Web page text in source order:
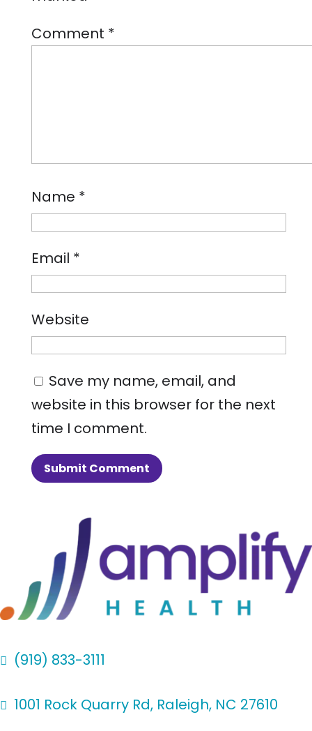
Comment *
Name *
Email *
Website
Save my name, email, and
website in this browser for the next
time I comment.
 (919) 833-3111
 1001 Rock Quarry Rd, Raleigh, NC 27610